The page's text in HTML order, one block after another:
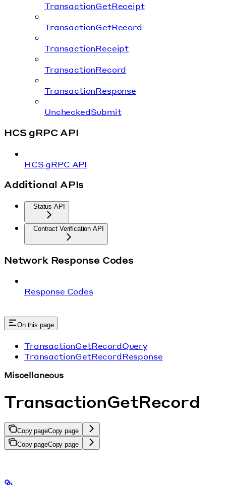
TransactionGetReceipt
TransactionGetRecord
TransactionReceipt
TransactionRecord
TransactionResponse
UncheckedSubmit
HCS gRPC API
HCS gRPC API
Additional APIs
Status API
Contract Verification API
Network Response Codes
Response Codes
On this page
TransactionGetRecordQuery
TransactionGetRecordResponse
Miscellaneous
TransactionGetRecord
Copy pageCopy page
Copy pageCopy page